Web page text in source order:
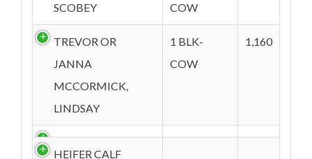
SCOBEY
COW
TREVOR OR
JANNA
MCCORMICK,
LINDSAY
1 BLK-
COW
1,160
HEIFER CALF